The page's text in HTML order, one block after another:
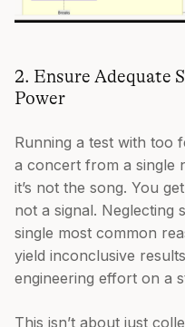
2. Ensure Adequate
Power
Running a test with too
a concert from a single
it’s not the song. You
not a signal. Neglecting
single most common
yield inconclusive
engineering effort on a
This isn’t about just